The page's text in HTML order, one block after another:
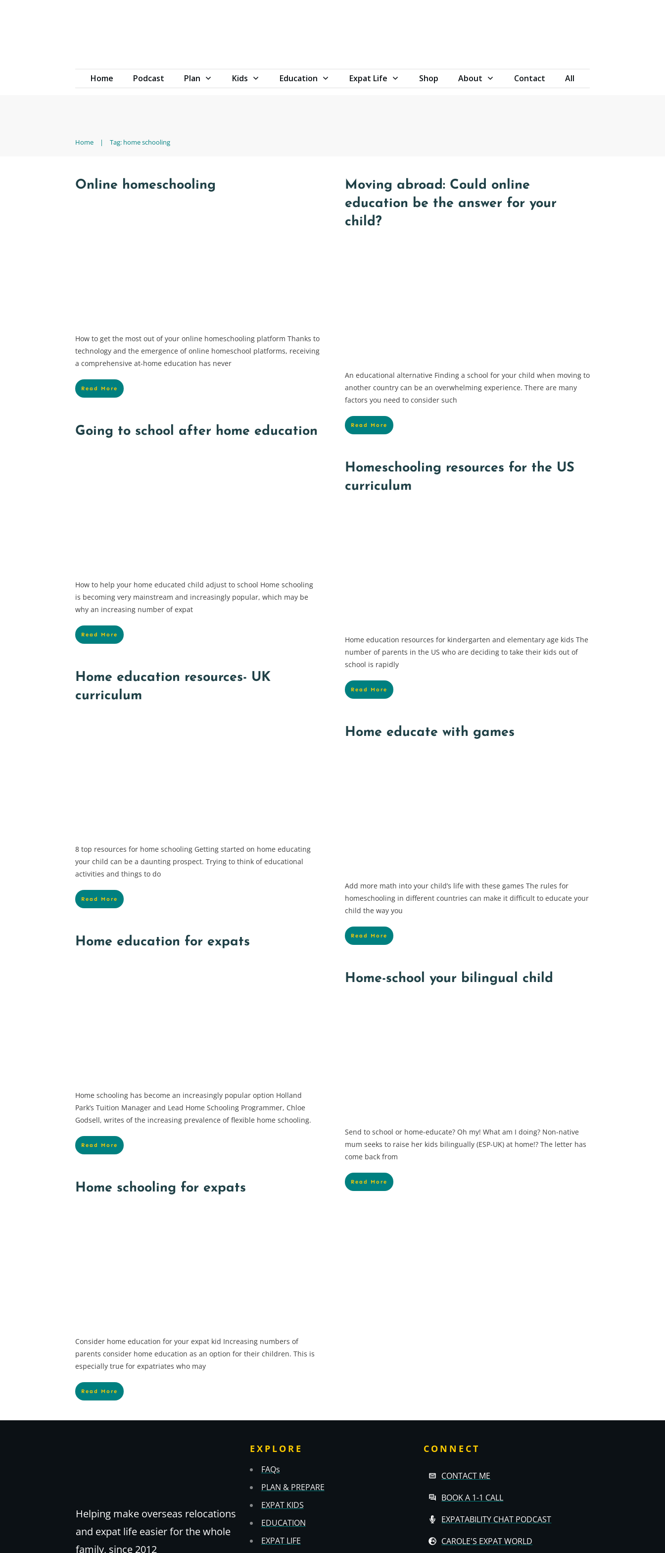
Home Podcast Plan Kids Education Expat Life Shop About Contact All
Home | Tag: home schooling
Online homeschooling
How to get the most out of your online homeschooling platform Thanks to
technology and the emergence of online homeschool platforms, receiving
a comprehensive at-home education has never
Read More
Moving abroad: Could online
education be the answer for your
child?
An educational alternative Finding a school for your child when moving to
another country can be an overwhelming experience. There are many
factors you need to consider such
Read More
Going to school after home education
How to help your home educated child adjust to school Home schooling
is becoming very mainstream and increasingly popular, which may be
why an increasing number of expat
Read More
Homeschooling resources for the US
curriculum
Home education resources for kindergarten and elementary age kids The
number of parents in the US who are deciding to take their kids out of
school is rapidly
Read More
Home education resources- UK
curriculum
8 top resources for home schooling Getting started on home educating
your child can be a daunting prospect. Trying to think of educational
activities and things to do
Read More
Home educate with games
Add more math into your child’s life with these games The rules for
homeschooling in different countries can make it difficult to educate your
child the way you
Read More
Home education for expats
Home schooling has become an increasingly popular option Holland
Park’s Tuition Manager and Lead Home Schooling Programmer, Chloe
Godsell, writes of the increasing prevalence of flexible home schooling.
Read More
Home-school your bilingual child
Send to school or home-educate? Oh my! What am I doing? Non-native
mum seeks to raise her kids bilingually (ESP-UK) at home!? The letter has
come back from
Read More
Home schooling for expats
Consider home education for your expat kid Increasing numbers of
parents consider home education as an option for their children. This is
especially true for expatriates who may
Read More
Helping make overseas relocations
and expat life easier for the whole
family, since 2012
EXPLORE
FAQs
PLAN & PREPARE
EXPAT KIDS
EDUCATION
EXPAT LIFE
CONNECT
CONTACT ME
BOOK A 1-1 CALL
EXPATABILITY CHAT PODCAST
CAROLE'S EXPAT WORLD